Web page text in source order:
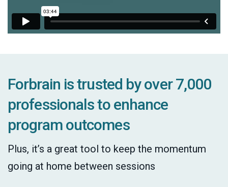
Forbrain is trusted by over 7,000
professionals to enhance
program outcomes
Plus, it’s a great tool to keep the momentum
going at home between sessions